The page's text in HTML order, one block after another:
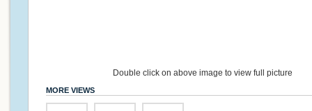
Double click on above image to view full picture
MORE VIEWS